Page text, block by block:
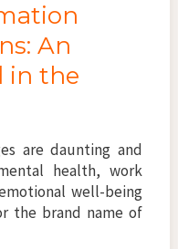
An
in the
are daunting and
health, work
well-being
the brand name of